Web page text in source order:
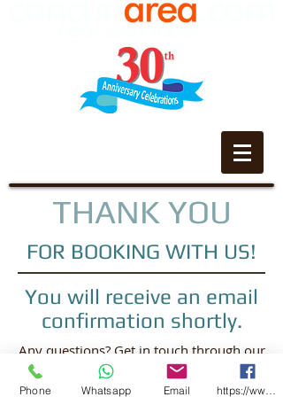
THANK YOU
FOR BOOKING WITH US!
You will receive an email
confirmation shortly.
Any questions? Get in touch through our
contact page
Phone Whatsapp Email